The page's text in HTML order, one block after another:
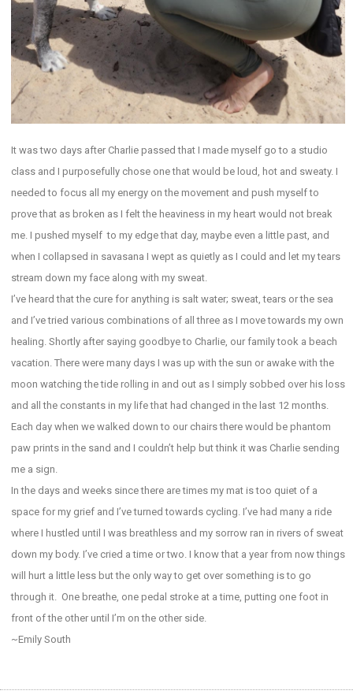
It was two days after Charlie passed that I made myself go to a studio
class and I purposefully chose one that would be loud, hot and sweaty. I
needed to focus all my energy on the movement and push myself to
prove that as broken as I felt the heaviness in my heart would not break
me. I pushed myself to my edge that day, maybe even a little past, and
when I collapsed in savasana I wept as quietly as I could and let my tears
stream down my face along with my sweat.
I’ve heard that the cure for anything is salt water; sweat, tears or the sea
and I’ve tried various combinations of all three as I move towards my own
healing. Shortly after saying goodbye to Charlie, our family took a beach
vacation. There were many days I was up with the sun or awake with the
moon watching the tide rolling in and out as I simply sobbed over his loss
and all the constants in my life that had changed in the last 12 months.
Each day when we walked down to our chairs there would be phantom
paw prints in the sand and I couldn’t help but think it was Charlie sending
me a sign.
In the days and weeks since there are times my mat is too quiet of a
space for my grief and I’ve turned towards cycling. I’ve had many a ride
where I hustled until I was breathless and my sorrow ran in rivers of sweat
down my body. I’ve cried a time or two. I know that a year from now things
will hurt a little less but the only way to get over something is to go
through it. One breathe, one pedal stroke at a time, putting one foot in
front of the other until I’m on the other side.
~Emily South